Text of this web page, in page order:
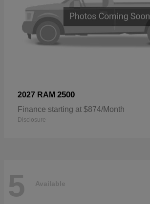
2027 RAM 2500
Finance starting at $874/Month
Disclosure
5 Available